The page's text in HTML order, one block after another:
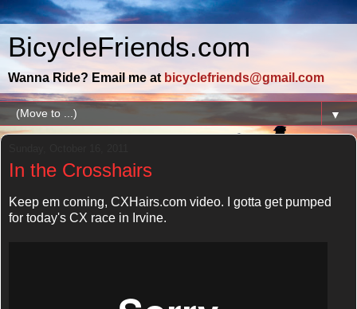
BicycleFriends.com
Wanna Ride? Email me at bicyclefriends@gmail.com
▼
In the Crosshairs
Keep em coming, CXHairs.com video. I gotta get pumped
for today's CX race in Irvine.